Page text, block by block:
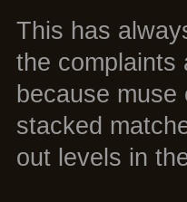
This has
the complaints
because
stacked
out levels in